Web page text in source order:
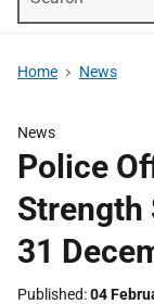
Home News
News
Police
Strength
31
Published 04